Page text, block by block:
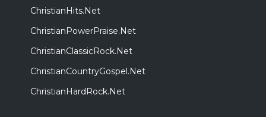
ChristianHits.Net
ChristianPowerPraise.Net
ChristianClassicRock.Net
ChristianCountryGospel.Net
ChristianHardRock.Net